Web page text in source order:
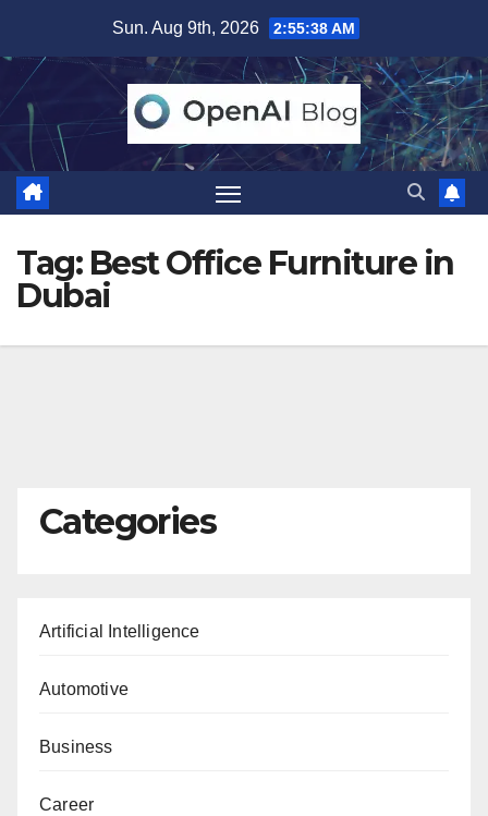
content
Sun. Aug 9th, 2026 2:55:38 AM
Tag: Best Office Furniture in
Dubai
Categories
Artificial Intelligence
Automotive
Business
Career